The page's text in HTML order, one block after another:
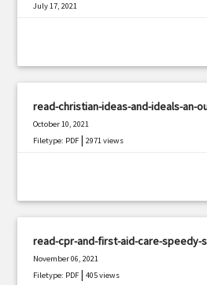
July 17, 2021
read-christian-ideas-and-ideals-an-
October 10, 2021
Filetype: PDF |2971 views
read-cpr-and-first-aid-care-speedy-
November 06, 2021
Filetype: PDF |405 views